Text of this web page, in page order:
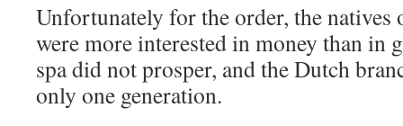
Unfortunately for the order, the natives
were more interested in money than in
spa did not prosper, and the Dutch
only one generation.